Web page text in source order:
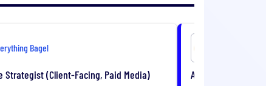
Bagel
Strategist (Client-Facing, Paid Media) Associate Creative